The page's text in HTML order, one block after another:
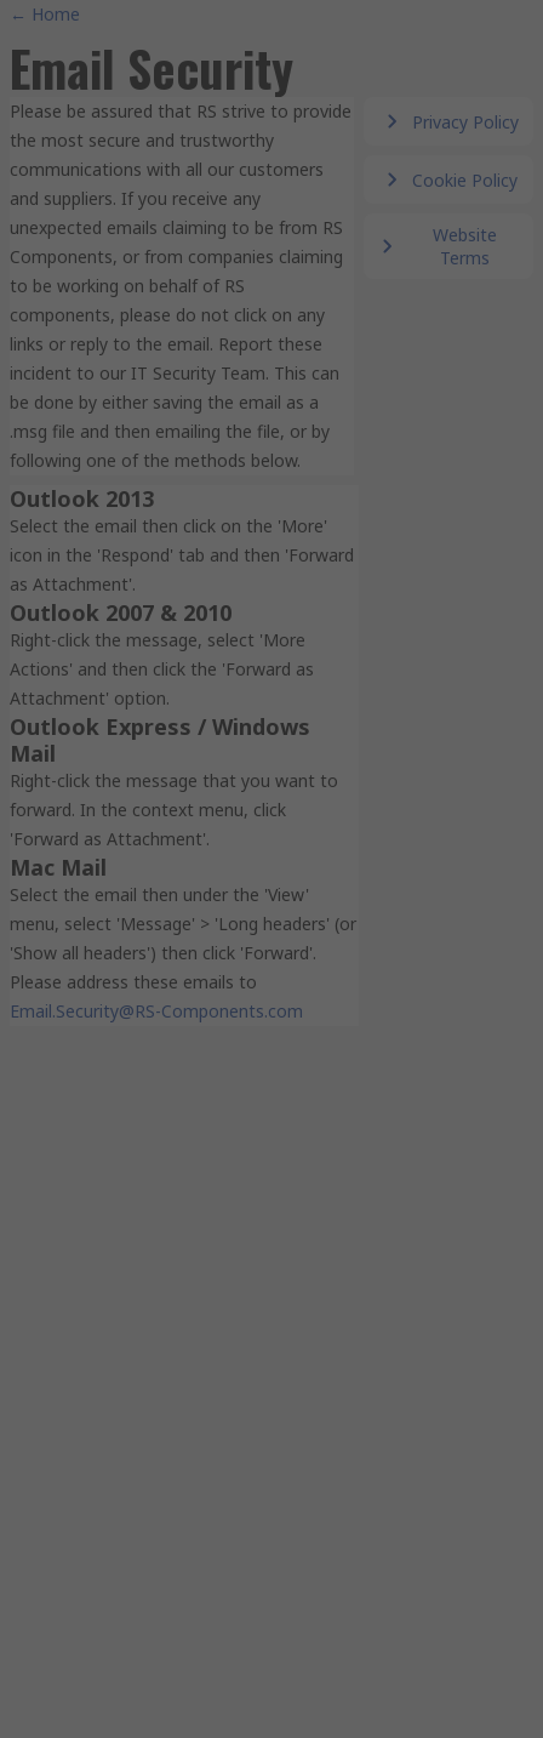
← Home
Email Security
Please be assured that RS strive to provide
the most secure and trustworthy
communications with all our customers
and suppliers. If you receive any
unexpected emails claiming to be from RS
Components, or from companies claiming
to be working on behalf of RS
components, please do not click on any
links or reply to the email. Report these
incident to our IT Security Team. This can
be done by either saving the email as a
.msg file and then emailing the file, or by
following one of the methods below.
Privacy Policy
Cookie Policy
Website
Terms
Outlook 2013
Select the email then click on the 'More'
icon in the 'Respond' tab and then 'Forward
as Attachment'.
Outlook 2007 & 2010
Right-click the message, select 'More
Actions' and then click the 'Forward as
Attachment' option.
Outlook Express / Windows
Mail
Right-click the message that you want to
forward. In the context menu, click
'Forward as Attachment'.
Mac Mail
Select the email then under the 'View'
menu, select 'Message' > 'Long headers' (or
'Show all headers') then click 'Forward'.
Please address these emails to
Email.Security@RS-Components.com